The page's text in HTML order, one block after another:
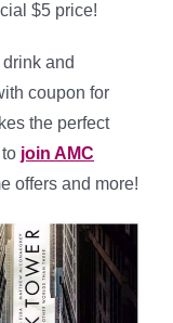
$5 price!
and
coupon for
the perfect
join AMC
offers and more!